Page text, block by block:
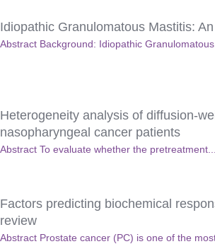
Idiopathic Granulomatous Mastitis:
Abstract Background: Idiopathic
Heterogeneity analysis of diffusion-
nasopharyngeal cancer patients
Abstract To evaluate whether the pretreatment...
Factors predicting biochemical
review
Abstract Prostate cancer (PC) is one of the